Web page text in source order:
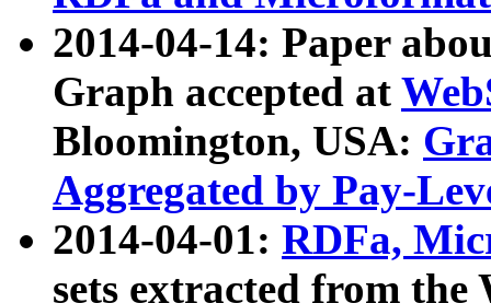
2014-04-14: Paper
Graph accepted at
Bloomington, USA:
Aggregated by Pay-
2014-04-01: RDFa,
sets extracted from